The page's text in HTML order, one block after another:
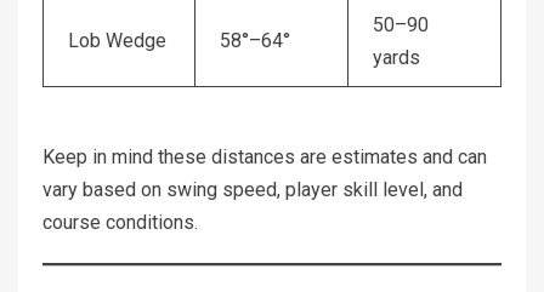
Lob Wedge 58°–64°
50–90
yards
Keep in mind these distances are estimates and can
vary based on swing speed, player skill level, and
course conditions.